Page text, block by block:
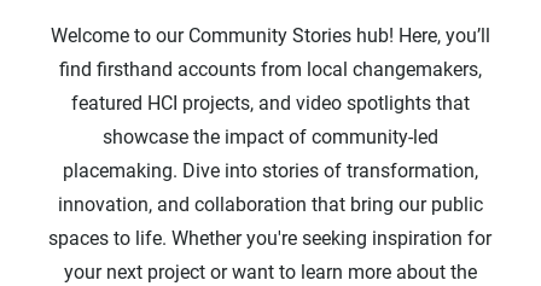
Welcome to our Community Stories hub! Here, you’ll
find firsthand accounts from local changemakers,
featured HCI projects, and video spotlights that
showcase the impact of community-led
placemaking. Dive into stories of transformation,
innovation, and collaboration that bring our public
spaces to life. Whether you're seeking inspiration for
your next project or want to learn more about the